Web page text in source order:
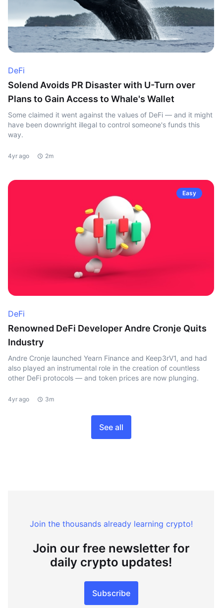
DeFi
Solend Avoids PR Disaster with U-Turn over
Plans to Gain Access to Whale's Wallet
Some claimed it went against the values of DeFi — and it might
have been downright illegal to control someone's funds this
way.
4yr ago 2m
Easy
DeFi
Renowned DeFi Developer Andre Cronje Quits
Industry
Andre Cronje launched Yearn Finance and Keep3rV1, and had
also played an instrumental role in the creation of countless
other DeFi protocols — and token prices are now plunging.
4yr ago 3m
See all
Join the thousands already learning crypto!
Join our free newsletter for
daily crypto updates!
Subscribe